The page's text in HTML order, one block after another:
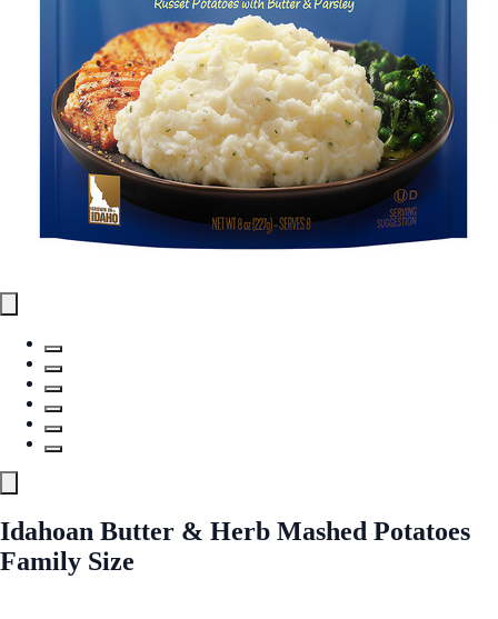
Idahoan Butter & Herb Mashed Potatoes
Family Size